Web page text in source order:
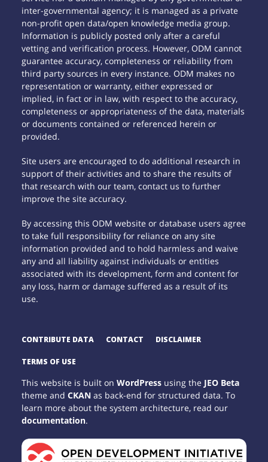
inter-governmental agency; it is managed as a private
non-profit open data/open knowledge media group.
Information is publicly posted only after a careful
vetting and verification process. However, ODM cannot
guarantee accuracy, completeness or reliability from
third party sources in every instance. ODM makes no
representation or warranty, either expressed or
implied, in fact or in law, with respect to the accuracy,
completeness or appropriateness of the data, materials
or documents contained or referenced herein or
provided.
Site users are encouraged to do additional research in
support of their activities and to share the results of
that research with our team, contact us to further
improve the site accuracy.
By accessing this ODM website or database users agree
to take full responsibility for reliance on any site
information provided and to hold harmless and waive
any and all liability against individuals or entities
associated with its development, form and content for
any loss, harm or damage suffered as a result of its
use.
CONTRIBUTE DATA CONTACT DISCLAIMER
TERMS OF USE
This website is built onWordPress using the JEO Beta
theme andCKAN as back-end for structured data. To
learn more about the system architecture, read our
documentation.